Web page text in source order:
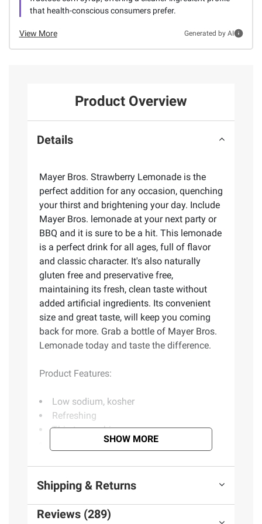
that health-conscious consumers prefer.
View More Generated by AI
Product Overview
Details
Mayer Bros. Strawberry Lemonade is the
perfect addition for any occasion, quenching
your thirst and brightening your day. Include
Mayer Bros. lemonade at your next party or
BBQ and it is sure to be a hit. This lemonade
is a perfect drink for all ages, full of flavor
and classic character. It's also naturally
gluten free and preservative free,
maintaining its fresh, clean taste without
added artificial ingredients. Its convenient
size and great taste, will keep you coming
back for more. Grab a bottle of Mayer Bros.
Lemonade today and taste the difference.
Product Features:
Low sodium, kosher
Refreshing
Thirst quenching
Natural flavors
Includes strawberry lemonade, 52 oz.
SHOW MORE
Shipping & Returns
Reviews (289)